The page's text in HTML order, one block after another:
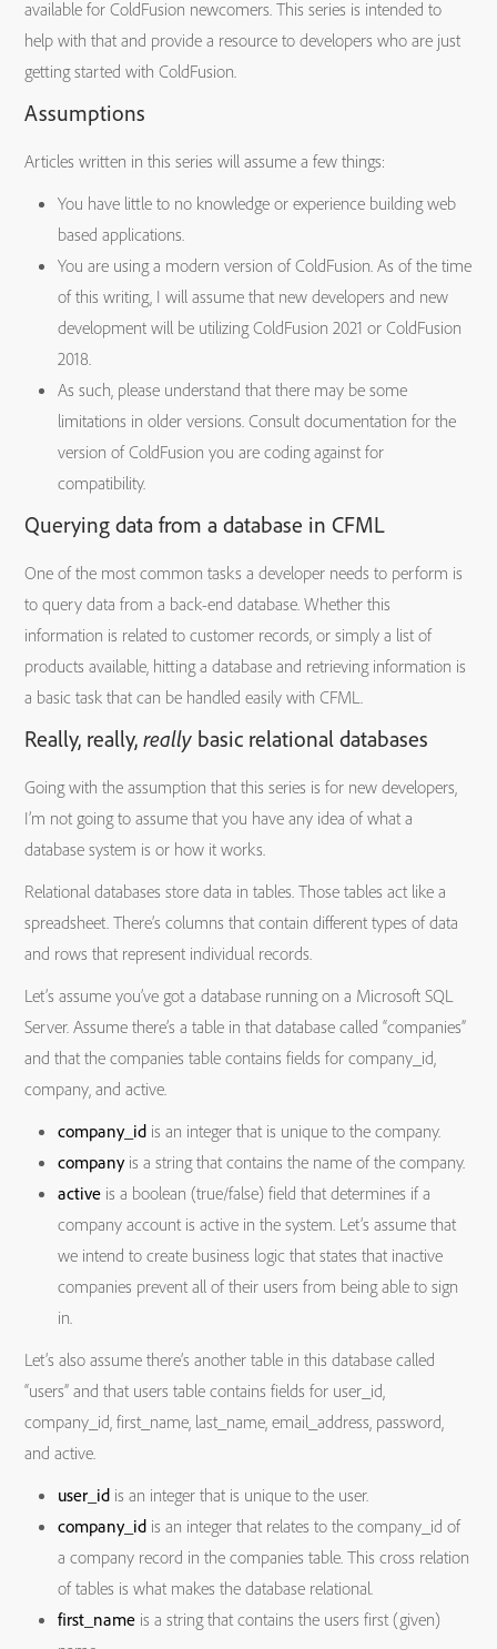
available for ColdFusion newcomers. This series is intended to
help with that and provide a resource to developers who are just
getting started with ColdFusion.
Assumptions
Articles written in this series will assume a few things:
You have little to no knowledge or experience building web
based applications.
You are using a modern version of ColdFusion. As of the time
of this writing, I will assume that new developers and new
development will be utilizing ColdFusion 2021 or ColdFusion
2018.
As such, please understand that there may be some
limitations in older versions. Consult documentation for the
version of ColdFusion you are coding against for
compatibility.
Querying data from a database in CFML
One of the most common tasks a developer needs to perform is
to query data from a back-end database. Whether this
information is related to customer records, or simply a list of
products available, hitting a database and retrieving information is
a basic task that can be handled easily with CFML.
Really, really,really basic relational databases
Going with the assumption that this series is for new developers,
I’m not going to assume that you have any idea of what a
database system is or how it works.
Relational databases store data in tables. Those tables act like a
spreadsheet. There’s columns that contain different types of data
and rows that represent individual records.
Let’s assume you’ve got a database running on a Microsoft SQL
Server. Assume there’s a table in that database called “companies”
and that the companies table contains fields for company_id,
company, and active.
company_id is an integer that is unique to the company.
companyis a string that contains the name of the company.
active is a boolean (true/false) field that determines if a
company account is active in the system. Let’s assume that
we intend to create business logic that states that inactive
companies prevent all of their users from being able to sign
in.
Let’s also assume there’s another table in this database called
“users” and that users table contains fields for user_id,
company_id, first_name, last_name, email_address, password,
and active.
user_id is an integer that is unique to the user.
company_id is an integer that relates to the company_id of
a company record in the companies table. This cross relation
of tables is what makes the database relational.
first_name is a string that contains the users first (given)